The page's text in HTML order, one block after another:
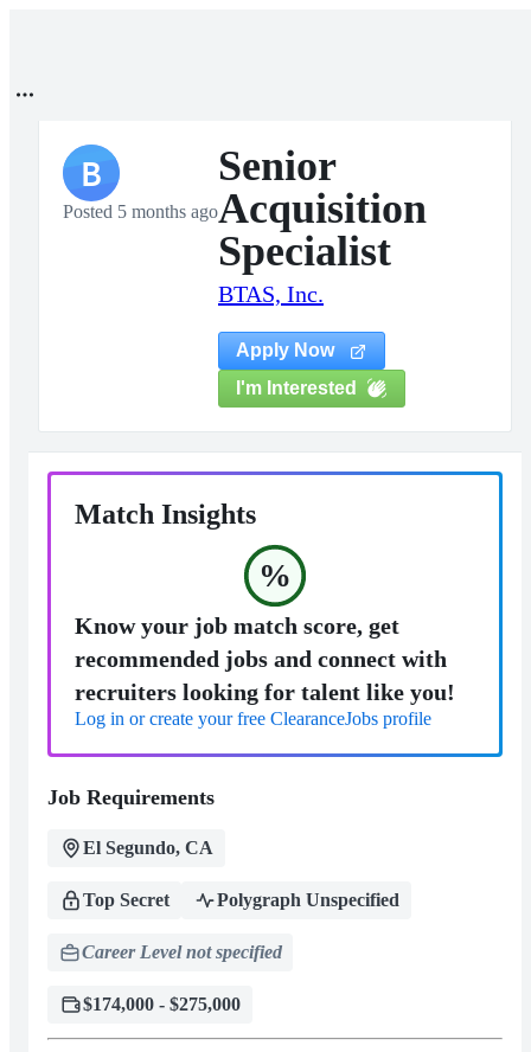
B
Posted 5 months ago
Senior
Acquisition
Specialist
BTAS, Inc.
Apply Now
I'm Interested
Match Insights
%
Know your job match score, get
recommended jobs and connect with
recruiters looking for talent like you!
Log in or create your free ClearanceJobs profile
Job Requirements
El Segundo, CA
Top Secret Polygraph Unspecified
Career Level not specified
$174,000 - $275,000